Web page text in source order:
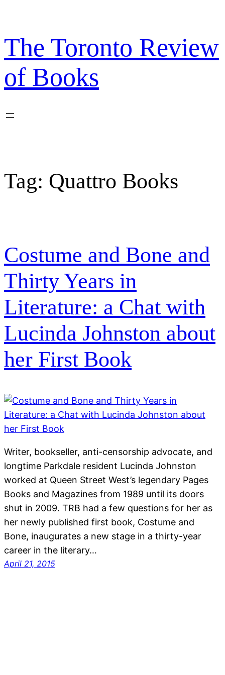
content
The Toronto Review
of Books
Tag: Quattro Books
Costume and Bone and
Thirty Years in
Literature: a Chat with
Lucinda Johnston about
her First Book
Writer, bookseller, anti-censorship advocate, and
longtime Parkdale resident Lucinda Johnston
worked at Queen Street West’s legendary Pages
Books and Magazines from 1989 until its doors
shut in 2009. TRB had a few questions for her as
her newly published first book, Costume and
Bone, inaugurates a new stage in a thirty-year
career in the literary…
April 21, 2015